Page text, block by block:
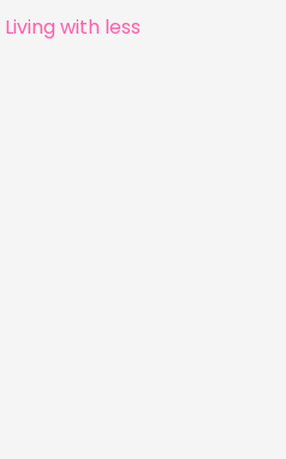
Living with less